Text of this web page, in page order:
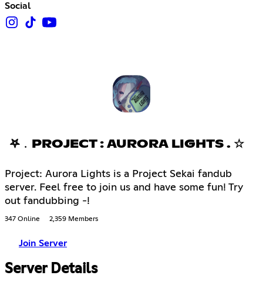
Social
𖤐﹒PROJECT : AURORA LIGHTS . ☆
Project: Aurora Lights is a Project Sekai fandub
server. Feel free to join us and have some fun! Try
out fandubbing -!
347 Online 2,359 Members
Join Server
Server Details